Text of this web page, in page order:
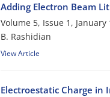
Adding Electron Beam
Volume 5, Issue 1, January
B. Rashidian
View Article
Electroestatic Charge in